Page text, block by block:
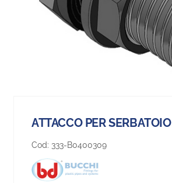
ATTACCO PER SERBATOIO
Cod: 333-B0400309